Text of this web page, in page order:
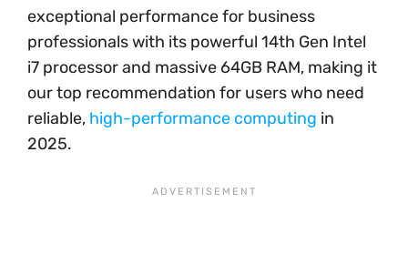
exceptional performance for business
professionals with its powerful 14th Gen Intel
i7 processor and massive 64GB RAM, making it
our top recommendation for users who need
reliable, high-performance computing in
2025.